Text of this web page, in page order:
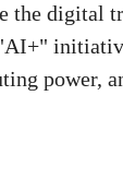
the digital
power,